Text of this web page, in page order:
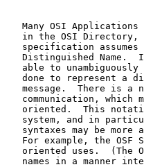
Many OSI Applications
in the OSI Directory,
specification assumes
Distinguished Name.
able to unambiguously
done to represent a
message.  There is a
communication, which
oriented.  This
system, and in
syntaxes may be more
For example, the OSF
oriented uses.  (The
names in a manner